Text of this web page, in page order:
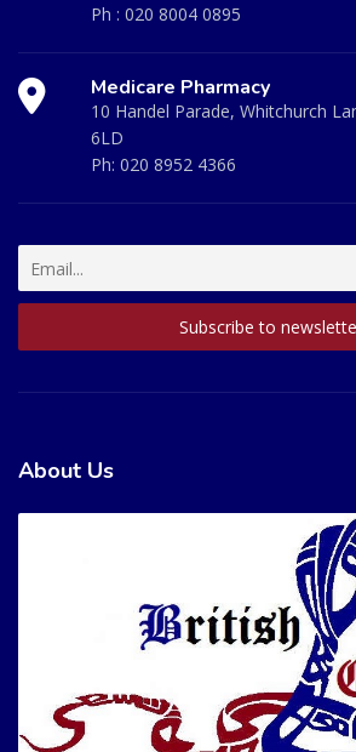
Ph : 020 8004 0895
Medicare Pharmacy
10 Handel Parade, Whitchurch
6LD
Ph: 020 8952 4366
About Us